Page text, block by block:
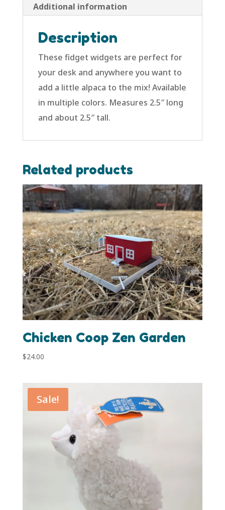
Additional information
Description
These fidget widgets are perfect for
your desk and anywhere you want to
add a little alpaca to the mix! Available
in multiple colors. Measures 2.5″ long
and about 2.5″ tall.
Related products
Chicken Coop Zen Garden
$24.00
Sale!